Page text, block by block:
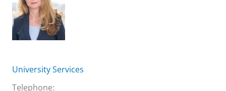
University Services
Telephone: